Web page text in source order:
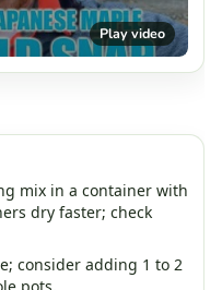
Play video
mix in a container with
dry faster; check
consider adding 1 to 2